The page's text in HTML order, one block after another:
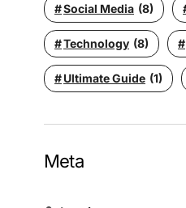
Social Media (8)
Technology (8)
Ultimate Guide (1)
Meta